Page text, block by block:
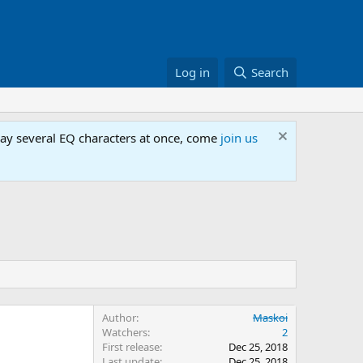
Log in Search
several EQ characters at once, come join us
Author
Maskoi
Watchers
2
First release
Dec 25, 2018